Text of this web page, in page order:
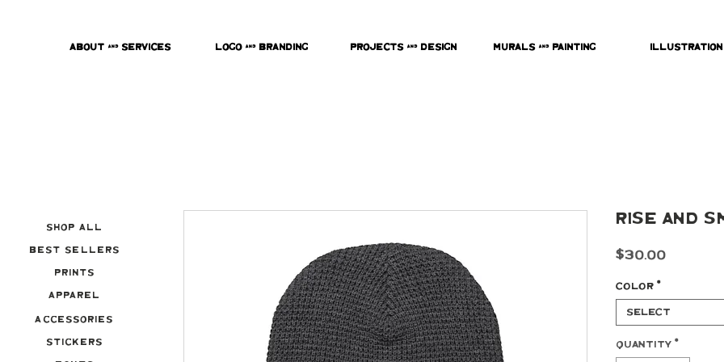
About & Services Logo & Branding Projects & Design Murals & Painting Illustration
Best Sellers
Prints
Apparel
Accessories
Stickers
Shop All
Rise and
$30.00Price
Color *
Select
Quantity *